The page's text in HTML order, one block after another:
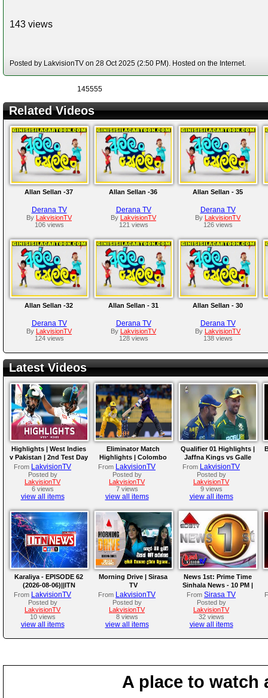
143 views
Posted by LakvisionTV on 28 Oct 2025 (2:50 PM). Hosted on the Internet.
145555
Related Videos
Allan Sellan -37
Derana TV
By LakvisionTV
106 views
Allan Sellan -36
Derana TV
By LakvisionTV
121 views
Allan Sellan - 35
Derana TV
By LakvisionTV
126 views
Allan Sellan -32
Derana TV
By LakvisionTV
124 views
Allan Sellan - 31
Derana TV
By LakvisionTV
128 views
Allan Sellan - 30
Derana TV
By LakvisionTV
138 views
Latest Videos
Highlights | West Indies
v Pakistan | 2nd Test Day
4
From LakvisionTV
Posted by
LakvisionTV
6 views
view all items
Eliminator Match
Highlights | Colombo
Kaps vs Kandy Royals |
LPL 2026
From LakvisionTV
Posted by
LakvisionTV
7 views
view all items
Qualifier 01 Highlights |
Jaffna Kings vs Galle
Gallants | LPL 2026
From LakvisionTV
Posted by
LakvisionTV
9 views
view all items
Karaliya - EPISODE 62
(2026-08-06)||ITN
From LakvisionTV
Posted by
LakvisionTV
10 views
view all items
Morning Drive | Sirasa
TV
From LakvisionTV
Posted by
LakvisionTV
8 views
view all items
News 1st: Prime Time
Sinhala News - 10 PM |
(06-08-2026)
From Sirasa TV
Posted by
LakvisionTV
32 views
view all items
A place to watch